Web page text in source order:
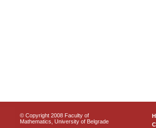
© Copyright 2008 Faculty of
Mathematics, University of Belgrade